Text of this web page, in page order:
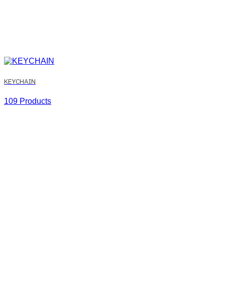
KEYCHAIN
109 Products